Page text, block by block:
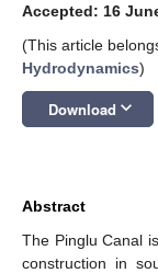
Accepted: 16
(This article
Hydrodynamics)
Download keyboard_arrow_down
Abstract
The Pinglu Canal
construction in